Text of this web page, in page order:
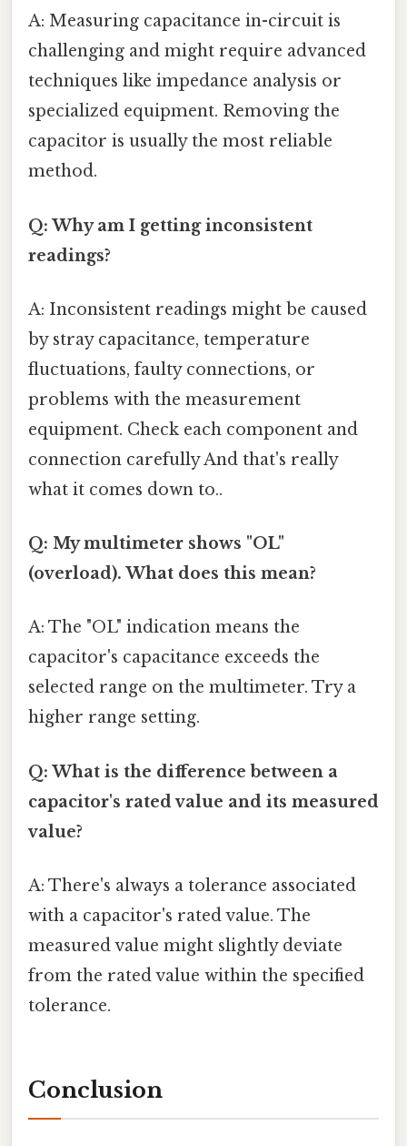
A: Measuring capacitance in-circuit is
challenging and might require advanced
techniques like impedance analysis or
specialized equipment. Removing the
capacitor is usually the most reliable
method.
Q: Why am I getting inconsistent
readings?
A: Inconsistent readings might be caused
by stray capacitance, temperature
fluctuations, faulty connections, or
problems with the measurement
equipment. Check each component and
connection carefully And that's really
what it comes down to..
Q: My multimeter shows "OL"
(overload). What does this mean?
A: The "OL" indication means the
capacitor's capacitance exceeds the
selected range on the multimeter. Try a
higher range setting.
Q: What is the difference between a
capacitor's rated value and its measured
value?
A: There's always a tolerance associated
with a capacitor's rated value. The
measured value might slightly deviate
from the rated value within the specified
tolerance.
Conclusion